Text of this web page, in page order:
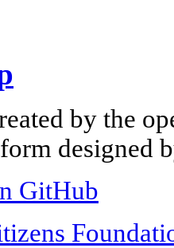
by the
designed
GitHub